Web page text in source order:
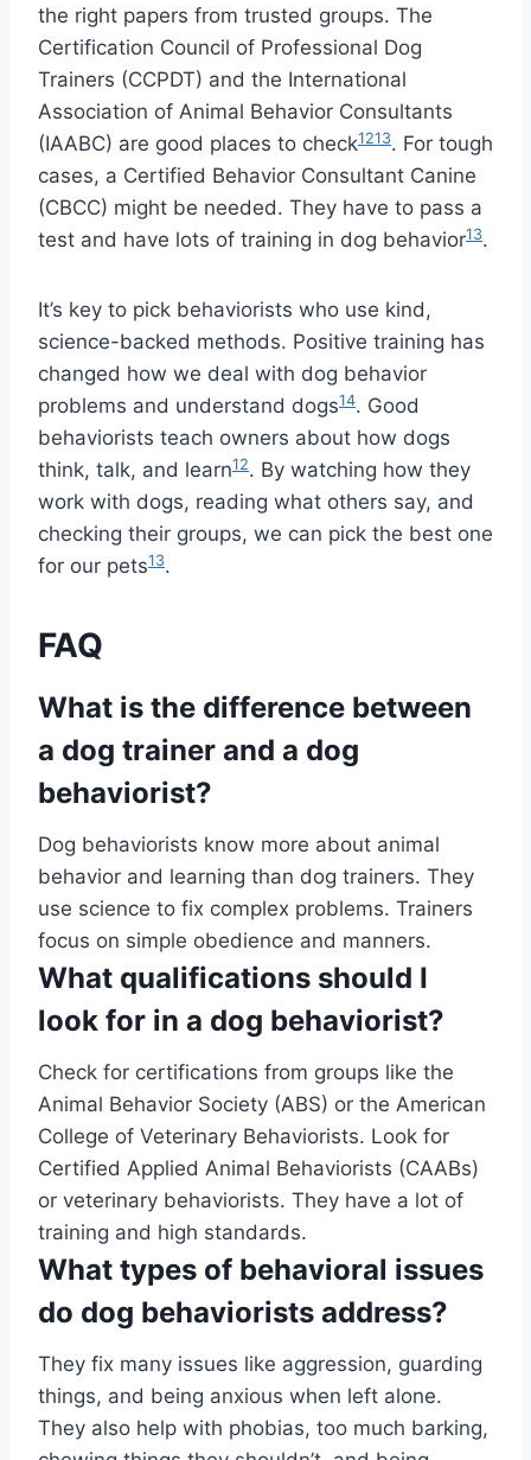
the right papers from trusted groups. The
Certification Council of Professional Dog
Trainers (CCPDT) and the International
Association of Animal Behavior Consultants
(IAABC) are good places to check1213. For tough
cases, a Certified Behavior Consultant Canine
(CBCC) might be needed. They have to pass a
test and have lots of training in dog behavior13.
It’s key to pick behaviorists who use kind,
science-backed methods. Positive training has
changed how we deal with dog behavior
problems and understand dogs14. Good
behaviorists teach owners about how dogs
think, talk, and learn12. By watching how they
work with dogs, reading what others say, and
checking their groups, we can pick the best one
for our pets13.
FAQ
What is the difference between
a dog trainer and a dog
behaviorist?
Dog behaviorists know more about animal
behavior and learning than dog trainers. They
use science to fix complex problems. Trainers
focus on simple obedience and manners.
What qualifications should I
look for in a dog behaviorist?
Check for certifications from groups like the
Animal Behavior Society (ABS) or the American
College of Veterinary Behaviorists. Look for
Certified Applied Animal Behaviorists (CAABs)
or veterinary behaviorists. They have a lot of
training and high standards.
What types of behavioral issues
do dog behaviorists address?
They fix many issues like aggression, guarding
things, and being anxious when left alone.
They also help with phobias, too much barking,